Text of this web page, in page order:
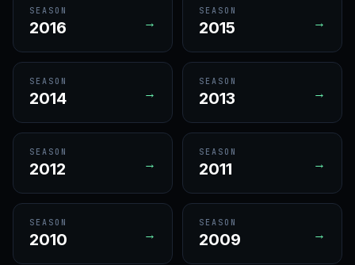
SEASON
2016 →
SEASON
2015 →
SEASON
2014 →
SEASON
2013 →
SEASON
2012 →
SEASON
2011 →
SEASON
2010 →
SEASON
2009 →